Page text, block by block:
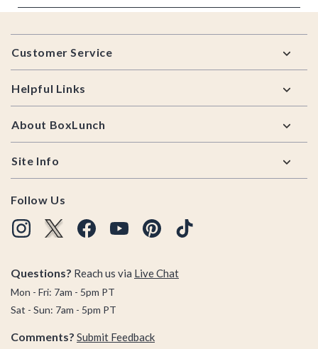
Footer
Customer Service
Helpful Links
About BoxLunch
Site Info
Follow Us
Questions? Reach us via Live Chat
Mon - Fri: 7am - 5pm PT
Sat - Sun: 7am - 5pm PT
Comments? Submit Feedback